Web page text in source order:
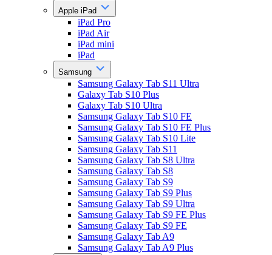
Apple iPad
iPad Pro
iPad Air
iPad mini
iPad
Samsung
Samsung Galaxy Tab S11 Ultra
Galaxy Tab S10 Plus
Galaxy Tab S10 Ultra
Samsung Galaxy Tab S10 FE
Samsung Galaxy Tab S10 FE Plus
Samsung Galaxy Tab S10 Lite
Samsung Galaxy Tab S11
Samsung Galaxy Tab S8 Ultra
Samsung Galaxy Tab S8
Samsung Galaxy Tab S9
Samsung Galaxy Tab S9 Plus
Samsung Galaxy Tab S9 Ultra
Samsung Galaxy Tab S9 FE Plus
Samsung Galaxy Tab S9 FE
Samsung Galaxy Tab A9
Samsung Galaxy Tab A9 Plus